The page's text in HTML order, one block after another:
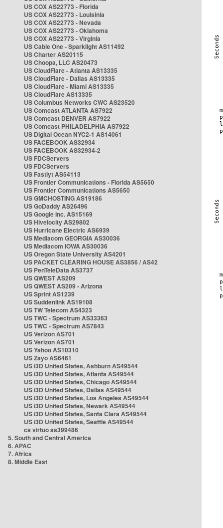
US COX AS22773 - Florida
US COX AS22773 - Louisinia
US COX AS22773 - Nevada
US COX AS22773 - Oklahoma
US COX AS22773 - Virginia
US Cable One - Sparklight AS11492
US Charter AS20115
US Choopa, LLC AS20473
US CloudFlare - Atlanta AS13335
US CloudFlare - Dallas AS13335
US CloudFlare - Miami AS13335
US CloudFlare AS13335
US Columbus Networks CWC AS23520
US Comcast ATLANTA AS7922
US Comcast DENVER AS7922
US Comcast PHILADELPHIA AS7922
US Digital Ocean NYC2-1 AS14061
US FACEBOOK AS32934
US FACEBOOK AS32934-2
US FDCServers
US FDCServers
US Fastlyt AS54113
US Frontier Communications - Florida AS5650
US Frontier Communications AS5650
US GMCHOSTING AS19186
US GoDaddy AS26496
US Google Inc. AS15169
US Hivelocity AS29802
US Hurricane Electric AS6939
US Mediacom GEORGIA AS30036
US Mediacom IOWA AS30036
US Oregon State University AS4201
US PACKET CLEARING HOUSE AS3856 / AS42
US PenTeleData AS3737
US QWEST AS209
US QWEST AS209 - Arizona
US Sprint AS1239
US Suddenlink AS19108
US TW Telecom AS4323
US TWC - Spectrum AS33363
US TWC - Spectrum AS7843
US Verizon AS701
US Verizon AS701
US Yahoo AS10310
US Zayo AS6461
US i3D United States, Ashburn AS49544
US i3D United States, Atlanta AS49544
US i3D United States, Chicago AS49544
US i3D United States, Dallas AS49544
US i3D United States, Los Angeles AS49544
US i3D United States, Newark AS49544
US i3D United States, Santa Clara AS49544
US i3D United States, Seattle AS49544
ca virtuo as399486
5. South and Central America
6. APAC
7. Africa
8. Middle East